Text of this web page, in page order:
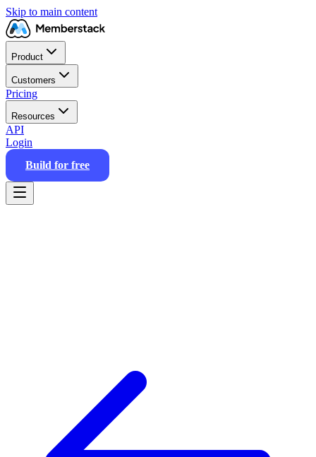
Skip to main content
Product
Customers
Pricing
Resources
API
Login
Build for free